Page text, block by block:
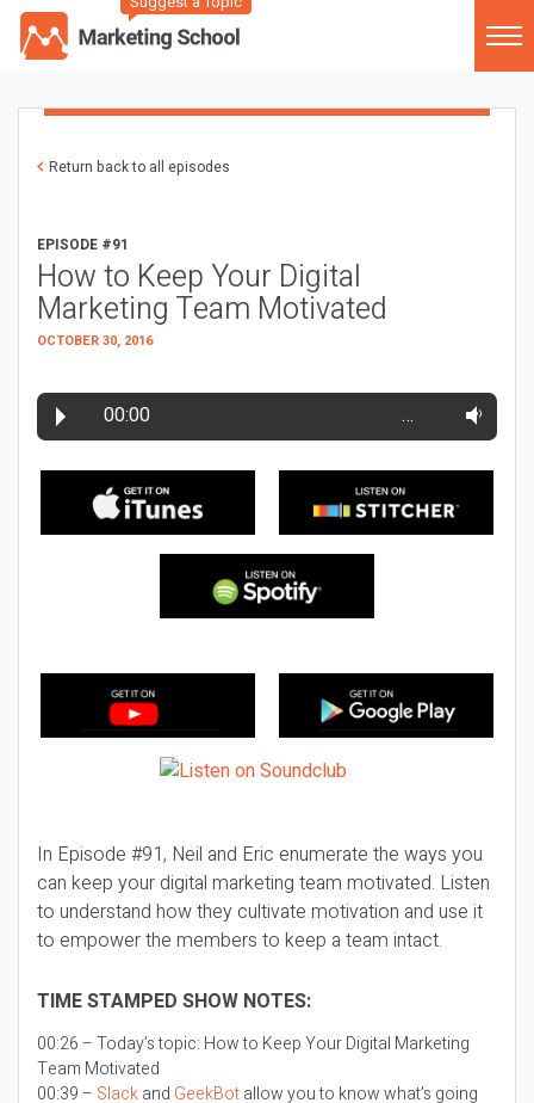
Return back to all episodes
EPISODE #91
How to Keep Your Digital
Marketing Team Motivated
OCTOBER 30, 2016
00:00 …
In Episode #91, Neil and Eric enumerate the ways you
can keep your digital marketing team motivated. Listen
to understand how they cultivate motivation and use it
to empower the members to keep a team intact.
TIME STAMPED SHOW NOTES:
00:26 – Today’s topic: How to Keep Your Digital Marketing
Team Motivated
00:39 – Slackand GeekBotallow you to know what’s going